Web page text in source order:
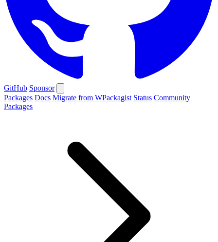
GitHub Sponsor
Packages Docs Migrate from WPackagist Status Community
Packages